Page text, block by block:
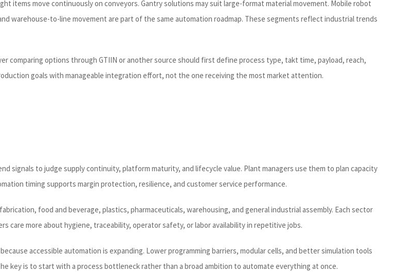
items move continuously on conveyors. Gantry solutions may suit large-format material movement. Mobile robot
warehouse-to-line movement are part of the same automation roadmap. These segments reflect industrial trends
comparing options through GTIIN or another source should first define process type, takt time, payload, reach,
goals with manageable integration effort, not the one receiving the most market attention.
signals to judge supply continuity, platform maturity, and lifecycle value. Plant managers use them to plan capacity
timing supports margin protection, resilience, and customer service performance.
food and beverage, plastics, pharmaceuticals, warehousing, and general industrial assembly. Each sector
more about hygiene, traceability, operator safety, or labor availability in repetitive jobs.
accessible automation is expanding. Lower programming barriers, modular cells, and better simulation tools
key is to start with a process bottleneck rather than a broad ambition to automate everything at once.